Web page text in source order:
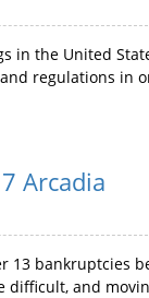
the United
regulations in
Arcadia
13 bankruptcies
and